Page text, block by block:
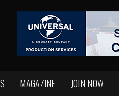
MAGAZINE JOIN NOW